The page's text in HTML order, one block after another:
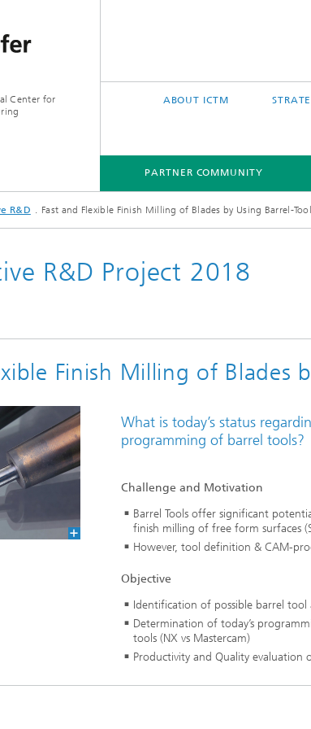
Center for
ABOUT ICTM
PARTNER COMMUNITY
R&D Fast and Flexible Finish Milling of Blades by Using Barrel-
R&D Project 2018
Finish Milling of Blades
What is today’s status
programming of barrel tools?
Challenge and Motivation
Barrel Tools offer significant
finish milling of free form surfaces
However, tool definition & CAM-
Objective
Identification of possible barrel
Determination of today’s
tools (NX vs Mastercam)
Productivity and Quality